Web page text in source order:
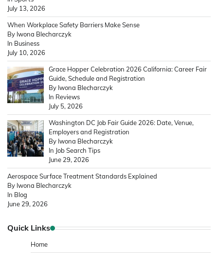
July 13, 2026
When Workplace Safety Barriers Make Sense
By Iwona Blecharczyk
In Business
July 10, 2026
Grace Hopper Celebration 2026 California: Career Fair
Guide, Schedule and Registration
By Iwona Blecharczyk
In Reviews
July 5, 2026
Washington DC Job Fair Guide 2026: Date, Venue,
Employers and Registration
By Iwona Blecharczyk
In Job Search Tips
June 29, 2026
Aerospace Surface Treatment Standards Explained
By Iwona Blecharczyk
In Blog
June 29, 2026
Quick Links
Home